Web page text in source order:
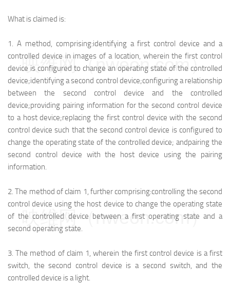
What is claimed is:
1. A method, comprising:identifying a first control device and a
controlled device in images of a location, wherein the first control
device is configured to change an operating state of the controlled
device;identifying a second control device;configuring a relationship
between the second control device and the controlled
device;providing pairing information for the second control device
to a host device;replacing the first control device with the second
control device such that the second control device is configured to
change the operating state of the controlled device; andpairing the
second control device with the host device using the pairing
information.
2.The method of claim 1, further comprising:controlling the second
control device using the host device to change the operating state
of the controlled device between a first operating state and a
second operating state.
3.The method of claim 1, wherein the first control device is a first
switch, the second control device is a second switch, and the
controlled device is a light.
映维网（nweon.com）
映维网（nweon.com）